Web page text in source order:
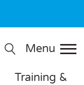
Menu
Training &